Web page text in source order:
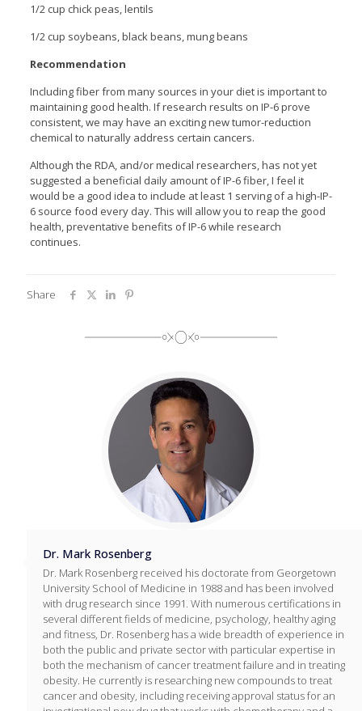
1/2 cup chick peas, lentils
1/2 cup soybeans, black beans, mung beans
Recommendation
Including fiber from many sources in your diet is important to
maintaining good health. If research results on IP-6 prove
consistent, we may have an exciting new tumor-reduction
chemical to naturally address certain cancers.
Although the RDA, and/or medical researchers, has not yet
suggested a beneficial daily amount of IP-6 fiber, I feel it
would be a good idea to include at least 1 serving of a high-IP-
6 source food every day. This will allow you to reap the good
health, preventative benefits of IP-6 while research
continues.
Share
Dr. Mark Rosenberg
Dr. Mark Rosenberg received his doctorate from Georgetown
University School of Medicine in 1988 and has been involved
with drug research since 1991. With numerous certifications in
several different fields of medicine, psychology, healthy aging
and fitness, Dr. Rosenberg has a wide breadth of experience in
both the public and private sector with particular expertise in
both the mechanism of cancer treatment failure and in treating
obesity. He currently is researching new compounds to treat
cancer and obesity, including receiving approval status for an